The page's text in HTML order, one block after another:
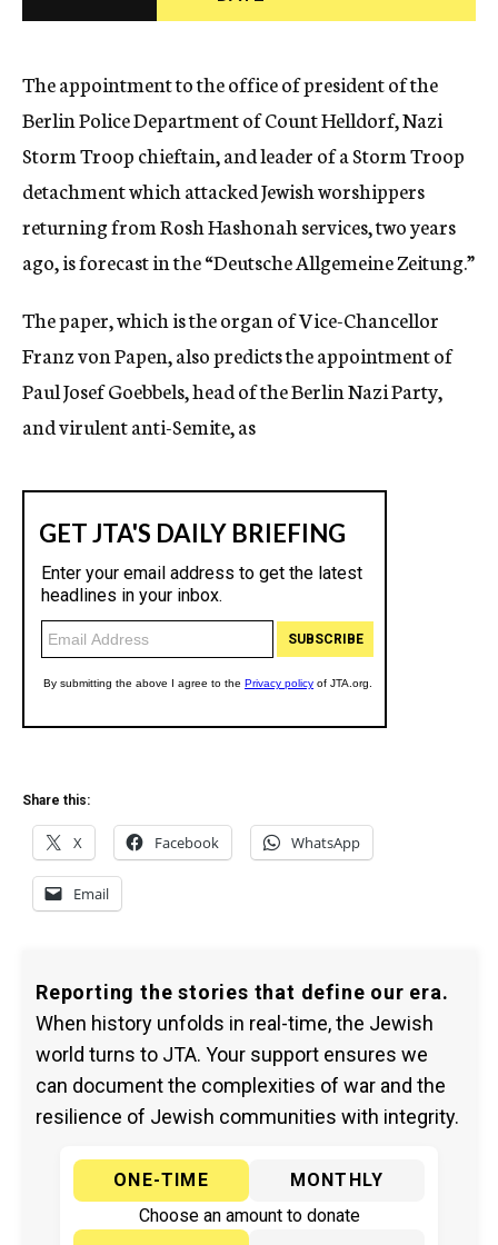
c
The appointment to the office of president of the
Berlin Police Department of Count Helldorf, Nazi
Storm Troop chieftain, and leader of a Storm Troop
detachment which attacked Jewish worshippers
returning from Rosh Hashonah services, two years
ago, is forecast in the “Deutsche Allgemeine Zeitung.”
The paper, which is the organ of Vice-Chancellor
Franz von Papen, also predicts the appointment of
Paul Josef Goebbels, head of the Berlin Nazi Party,
and virulent anti-Semite, as
Share this:
X Facebook WhatsApp
Email
Reporting the stories that define our era.
When history unfolds in real-time, the Jewish
world turns to JTA. Your support ensures we
can document the complexities of war and the
resilience of Jewish communities with integrity.
ONE-TIME
MONTHLY
Choose an amount to donate